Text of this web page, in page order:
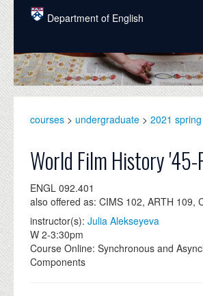
Skip to main content
Department of English
COURSES
PEOPLE
GRADUATE
ALUMNI
NEWS
EVENTS
DONATE
courses > undergraduate > 2021 spring
World Film History
ENGL 092.401
also offered as: CIMS 102, ARTH 109,
instructor(s): Julia Alekseyeva
W 2-3:30pm
Course Online: Synchronous and
Components